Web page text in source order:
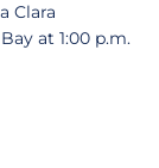
Clara
at 1:00 p.m.